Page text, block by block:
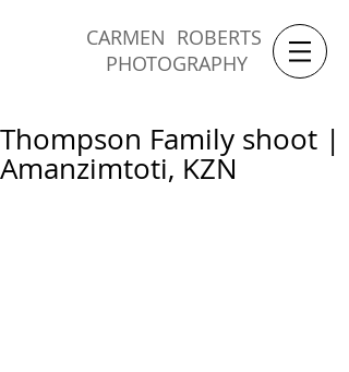
CARMEN ROBERTS
PHOTOGRAPHY
Thompson Family shoot |
Amanzimtoti, KZN